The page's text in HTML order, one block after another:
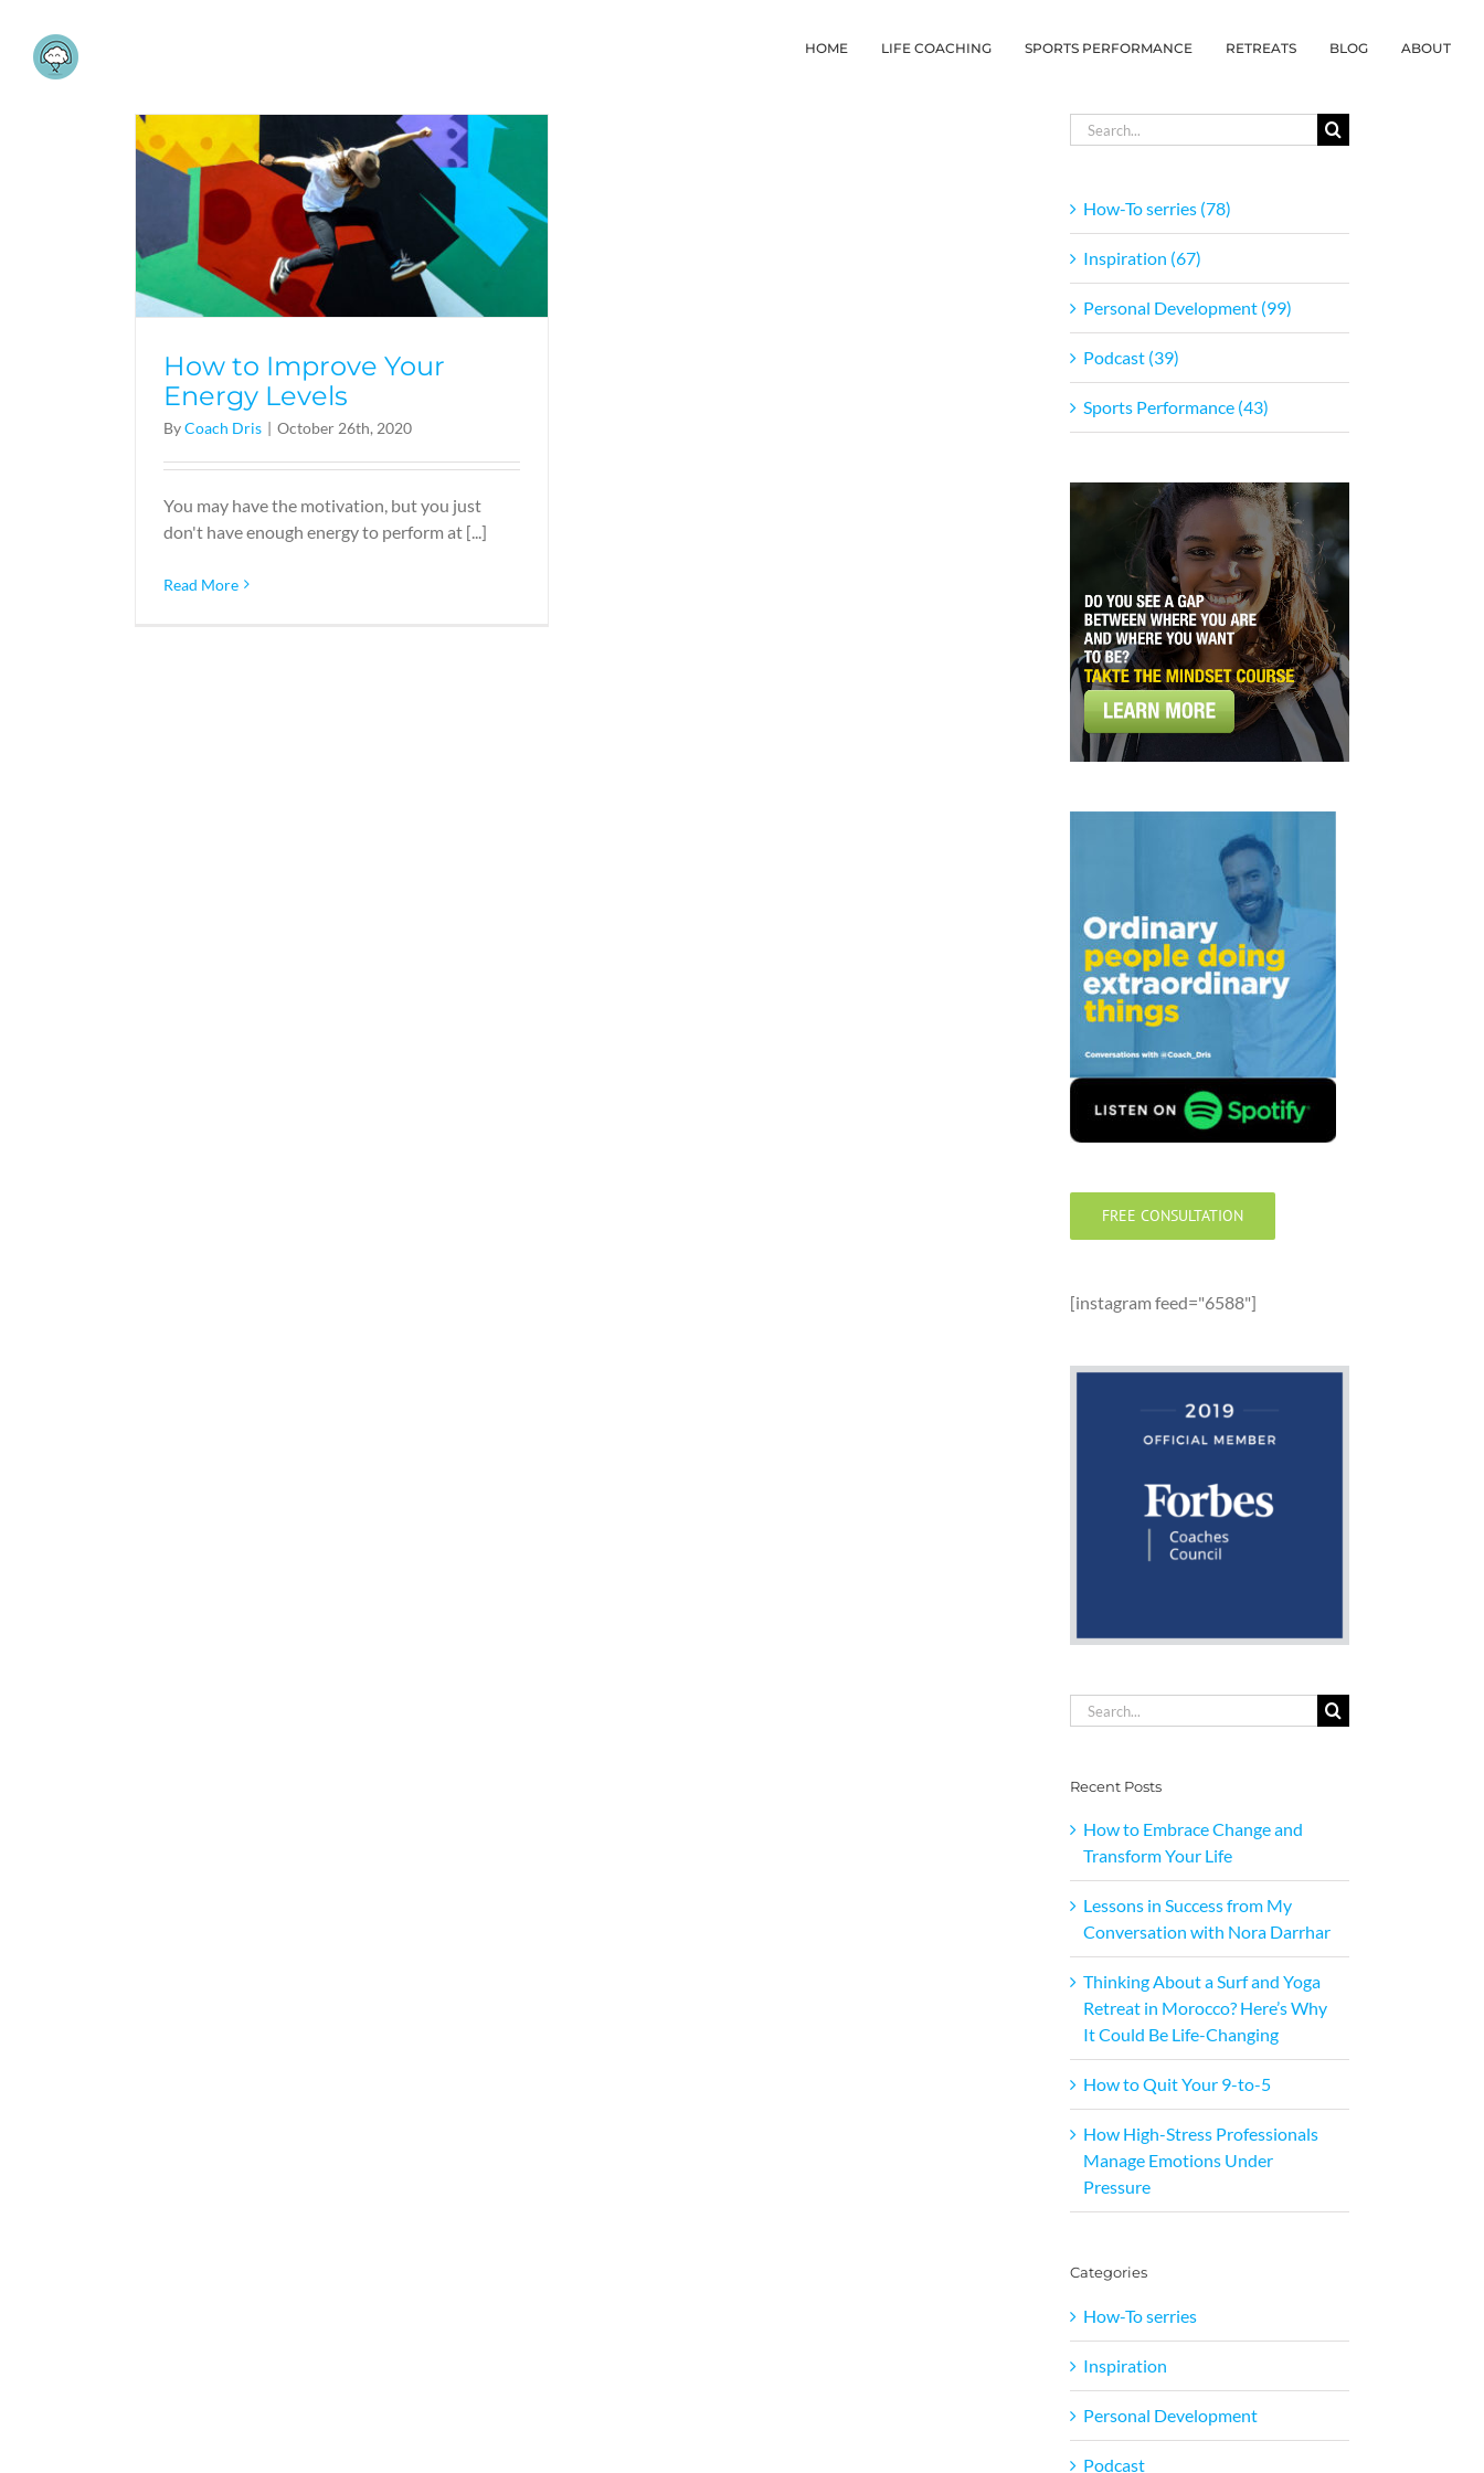
content
HOME LIFE COACHING SPORTS PERFORMANCE RETREATS BLOG ABOUT
How to Improve Your
Energy Levels
ByCoach Dris | October 26th, 2020
You may have the motivation, but you just
don't have enough energy to perform at [...]
Read More
Search
for:
How-To serries (78)
Inspiration (67)
Personal Development (99)
Podcast (39)
Sports Performance (43)
FREE CONSULTATION
[instagram feed="6588"]
Search
for:
Recent Posts
How to Embrace Change and
Transform Your Life
Lessons in Success from My
Conversation with Nora Darrhar
Thinking About a Surf and Yoga
Retreat in Morocco? Here’s Why
It Could Be Life-Changing
How to Quit Your 9-to-5
How High-Stress Professionals
Manage Emotions Under
Pressure
Categories
How-To serries
Inspiration
Personal Development
Podcast